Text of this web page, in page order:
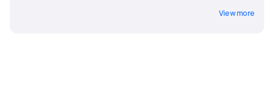
View more